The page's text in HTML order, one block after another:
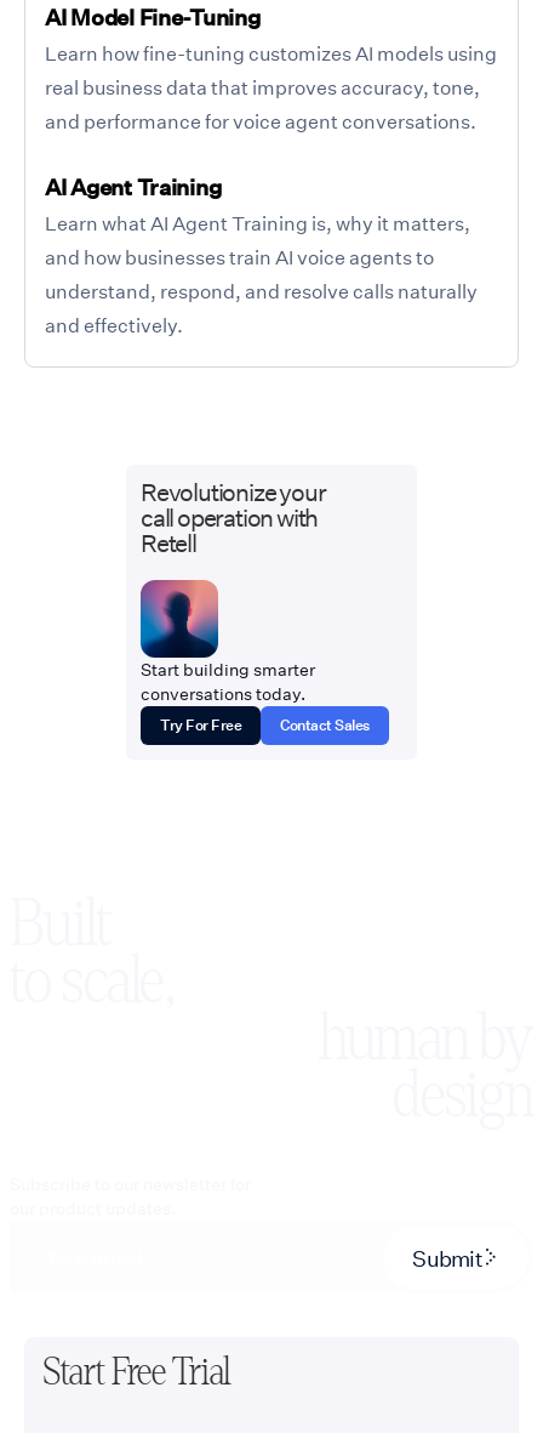
AI Model Fine-Tuning
Learn how fine-tuning customizes AI models using
real business data that improves accuracy, tone,
and performance for voice agent conversations.
AI Agent Training
Learn what AI Agent Training is, why it matters,
and how businesses train AI voice agents to
understand, respond, and resolve calls naturally
and effectively.
Revolutionize your
call operation with
Retell
Start building smarter
conversations today.
Try For Free Contact Sales
Submit
Start Free Trial